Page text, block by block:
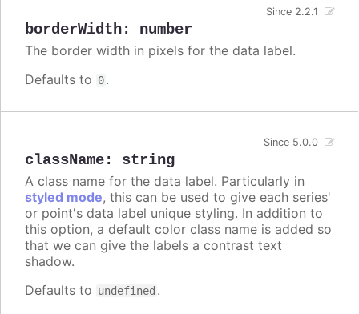
borderWidth: number
Since 2.2.1
The border width in pixels for the data label.
Defaults to 0.
className: string
Since 5.0.0
A class name for the data label. Particularly in
styled mode, this can be used to give each series'
or point's data label unique styling. In addition to
this option, a default color class name is added so
that we can give the labels a contrast text
shadow.
Defaults to undefined .